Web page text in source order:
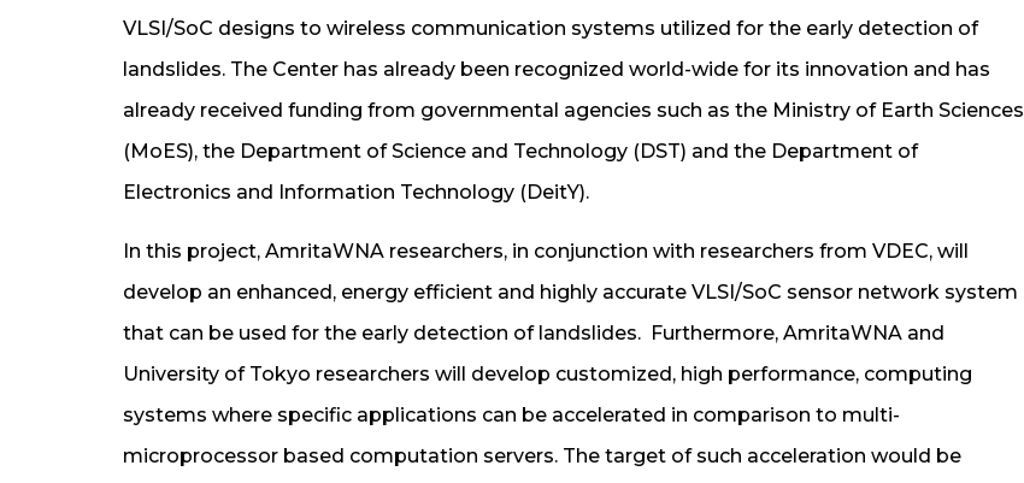
VLSI/SoC designs to wireless communication systems utilized for the early detection of
landslides. The Center has already been recognized world-wide for its innovation and has
already received funding from governmental agencies such as the Ministry of Earth Sciences
(MoES), the Department of Science and Technology (DST) and the Department of
Electronics and Information Technology (DeitY).
In this project, AmritaWNA researchers, in conjunction with researchers from VDEC, will
develop an enhanced, energy efficient and highly accurate VLSI/SoC sensor network system
that can be used for the early detection of landslides. Furthermore, AmritaWNA and
University of Tokyo researchers will develop customized, high performance, computing
systems where specific applications can be accelerated in comparison to multi-
microprocessor based computation servers. The target of such acceleration would be